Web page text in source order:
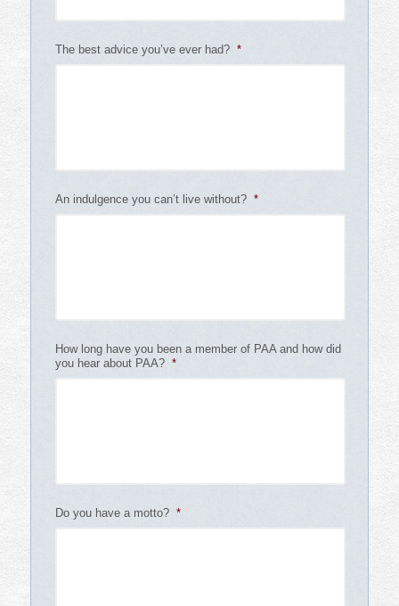
The best advice you’ve ever had? *
An indulgence you can’t live without? *
How long have you been a member of PAA and how did
you hear about PAA? *
Do you have a motto? *